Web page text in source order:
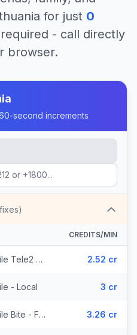
for just 0
- call directly
browser.
second increments
CREDITS/MIN
Lithuania - Mobile Tele2 - From EEA (782 prefixes) 2.52 cr
- Local 3 cr
Lithuania - Mobile Bite - From EEA (300 prefixes) 3.26 cr